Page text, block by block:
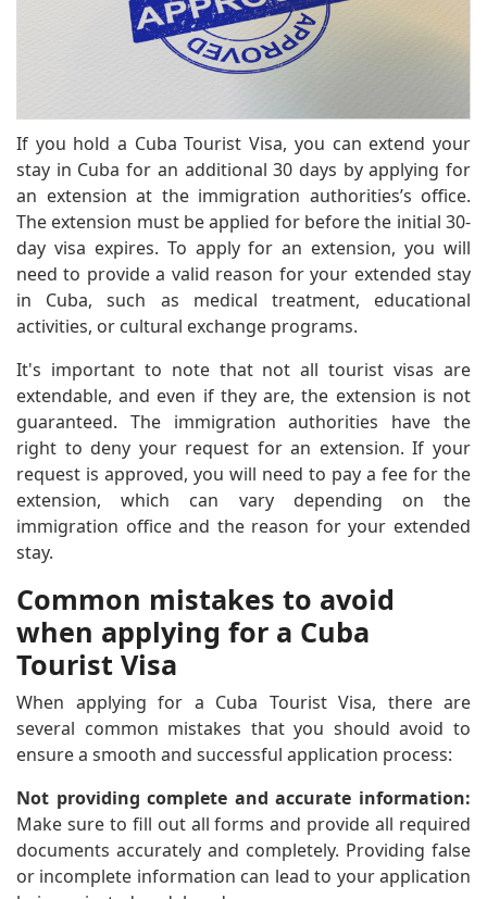
If you hold a Cuba Tourist Visa, you can extend your
stay in Cuba for an additional 30 days by applying for
an extension at the immigration authorities’s office.
The extension must be applied for before the initial 30-
day visa expires. To apply for an extension, you will
need to provide a valid reason for your extended stay
in Cuba, such as medical treatment, educational
activities, or cultural exchange programs.
It's important to note that not all tourist visas are
extendable, and even if they are, the extension is not
guaranteed. The immigration authorities have the
right to deny your request for an extension. If your
request is approved, you will need to pay a fee for the
extension, which can vary depending on the
immigration office and the reason for your extended
stay.
Common mistakes to avoid
when applying for a Cuba
Tourist Visa
When applying for a Cuba Tourist Visa, there are
several common mistakes that you should avoid to
ensure a smooth and successful application process:
Not providing complete and accurate information:
Make sure to fill out all forms and provide all required
documents accurately and completely. Providing false
or incomplete information can lead to your application